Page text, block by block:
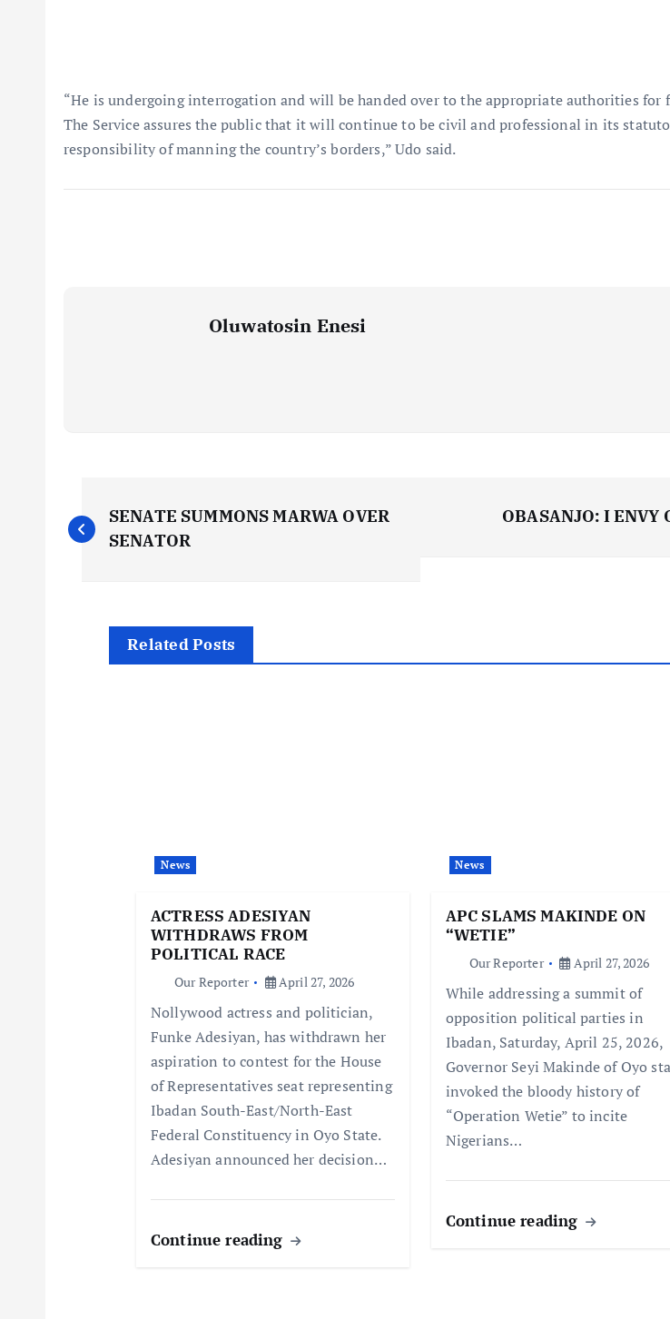
“He is undergoing interrogation and will be handed over to the appropriate authorities for
The Service assures the public that it will continue to be civil and professional in its
responsibility of manning the country’s borders,” Udo said.
Oluwatosin Enesi
P
o
SENATE SUMMONS MARWA OVER
SENATOR
OBASANJO: I ENVY
Related Posts
News
ACTRESS ADESIYAN
WITHDRAWS FROM
POLITICAL RACE
Our Reporter April 27, 2026
Nollywood actress and politician,
Funke Adesiyan, has withdrawn her
aspiration to contest for the House
of Representatives seat representing
Ibadan South-East/North-East
Federal Constituency in Oyo State.
Adesiyan announced her decision…
Continue reading
News
APC SLAMS MAKINDE ON
“WETIE”
Our Reporter April 27, 2026
While addressing a summit of
opposition political parties in
Ibadan, Saturday, April 25, 2026,
Governor Seyi Makinde of Oyo
invoked the bloody history of
“Operation Wetie” to incite
Nigerians…
Continue reading